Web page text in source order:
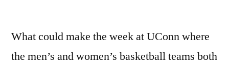
What could make the week at UConn where
the men’s and women’s basketball teams both